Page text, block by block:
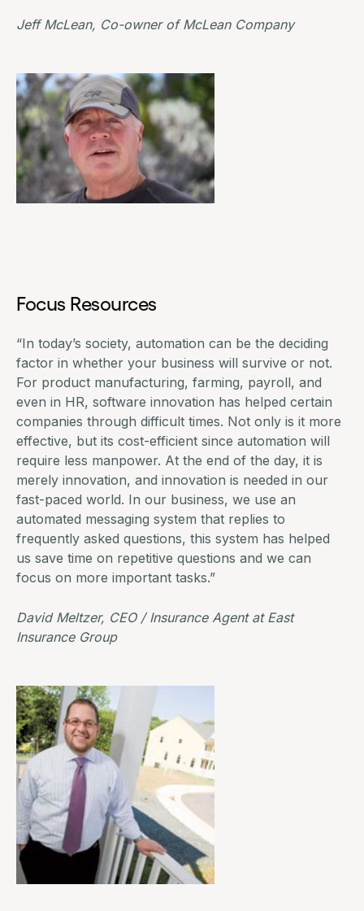
Jeff McLean, Co-owner ofMcLean Company
Focus Resources
“In today’s society, automation can be the deciding
factor in whether your business will survive or not.
For product manufacturing, farming, payroll, and
even in HR, software innovation has helped certain
companies through difficult times. Not only is it more
effective, but its cost-efficient since automation will
require less manpower. At the end of the day, it is
merely innovation, and innovation is needed in our
fast-paced world. In our business, we use an
automated messaging system that replies to
frequently asked questions, this system has helped
us save time on repetitive questions and we can
focus on more important tasks.”
David Meltzer, CEO / Insurance Agent at East
Insurance Group